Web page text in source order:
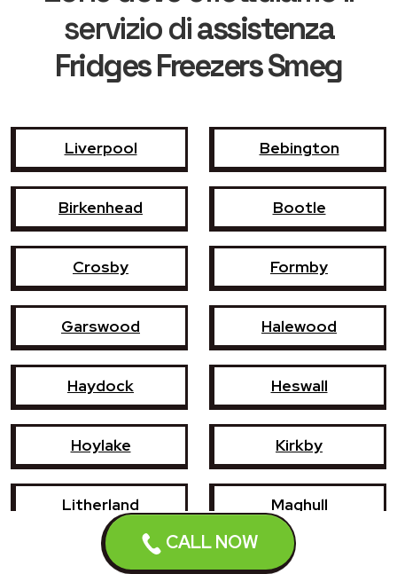
CALL NOW
servizio diassistenza
Fridges Freezers Smeg
Liverpool Bebington
Birkenhead Bootle
Crosby Formby
Garswood Halewood
Haydock Heswall
Hoylake Kirkby
Litherland Maghull
Newton-le-Willows Prescot